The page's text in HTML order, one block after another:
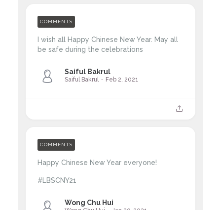
I wish all Happy Chinese New Year. May all
be safe during the celebrations
Saiful Bakrul
Saiful Bakrul Feb 2, 2021
COMMENTS
Happy Chinese New Year everyone!
#LBSCNY21
Wong Chu Hui
COMMENTS